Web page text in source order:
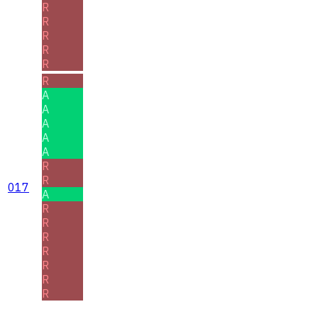
R
R
R
R
R
017
R
A
A
A
A
A
R
R
A
R
R
R
R
R
R
R